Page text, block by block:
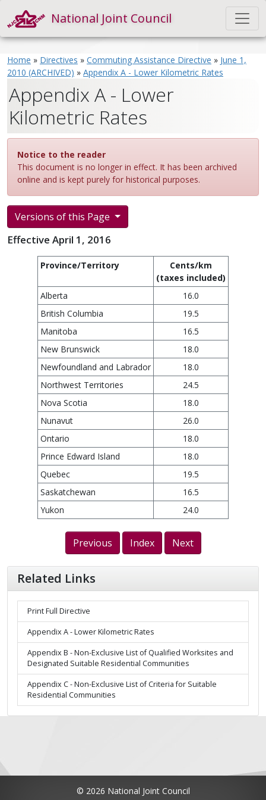
National Joint Council
Home » Directives » Commuting Assistance Directive » June 1,
2010 (ARCHIVED) » Appendix A - Lower Kilometric Rates
Appendix A - Lower
Kilometric Rates
Notice to the reader
This document is no longer in effect. It has been archived
online and is kept purely for historical purposes.
Versions of this Page
Effective April 1, 2016
Province/Territory
Cents/km
(taxes included)
Alberta
16.0
British Columbia
19.5
Manitoba
16.5
New Brunswick
18.0
Newfoundland and Labrador
18.0
Northwest Territories
24.5
Nova Scotia
18.0
Nunavut
26.0
Ontario
18.0
Prince Edward Island
18.0
Quebec
19.5
Saskatchewan
16.5
Yukon
24.0
Previous Index Next
Related Links
Print Full Directive
Appendix A - Lower Kilometric Rates
Appendix B - Non-Exclusive List of Qualified Worksites and
Designated Suitable Residential Communities
Appendix C - Non-Exclusive List of Criteria for Suitable
Residential Communities
© 2026 National Joint Council